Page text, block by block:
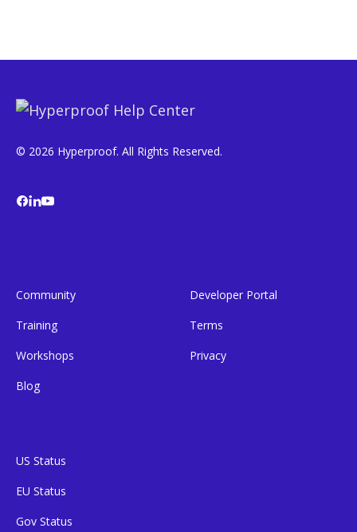
© 2026 Hyperproof. All Rights Reserved.
Community
Training
Workshops
Blog
Developer Portal
Terms
Privacy
US Status
EU Status
Gov Status